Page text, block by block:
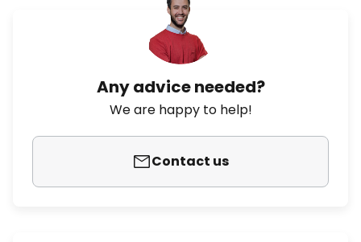
Any advice needed?
We are happy to help!
Contact us